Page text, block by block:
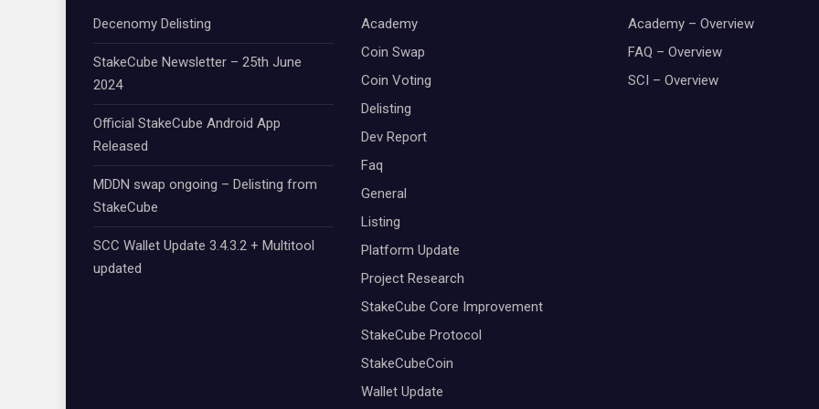
Decenomy Delisting
StakeCube Newsletter – 25th June
2024
Official StakeCube Android App
Released
MDDN swap ongoing – Delisting from
StakeCube
SCC Wallet Update 3.4.3.2 + Multitool
updated
Academy
Coin Swap
Coin Voting
Delisting
Dev Report
Faq
General
Listing
Platform Update
Project Research
StakeCube Core Improvement
StakeCube Protocol
StakeCubeCoin
Wallet Update
Academy – Overview
FAQ – Overview
SCI – Overview